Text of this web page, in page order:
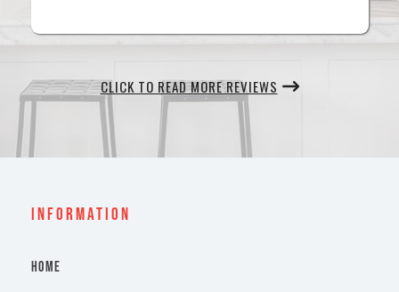
CLICK TO READ MORE REVIEWS
INFORMATION
HOME